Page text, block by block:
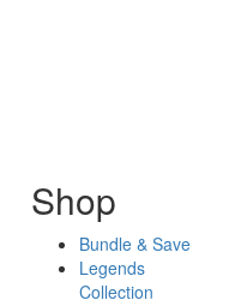
Shop
Bundle & Save
Legends
Collection